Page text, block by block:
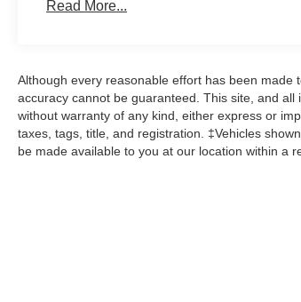
Read More...
Although every reasonable effort has been
accuracy cannot be guaranteed. This site, and
without warranty of any kind, either express or
taxes, tags, title, and registration. ‡Vehicles
be made available to you at our location within a